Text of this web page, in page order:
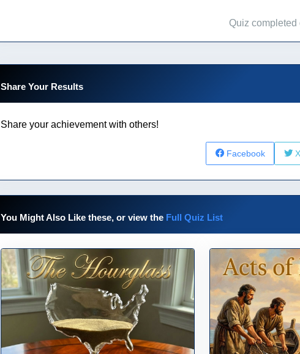
Quiz completed
Share Your Results
Share your achievement with others!
Facebook X
You Might Also Like these, or view the Full Quiz List